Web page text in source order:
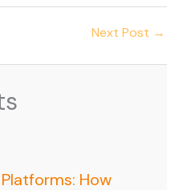
Next Post →
How